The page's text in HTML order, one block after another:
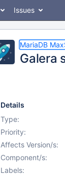
Issues
MariaDB
Galera
Details
Type:
Priority:
Affects Version/s:
Component/s:
Labels: